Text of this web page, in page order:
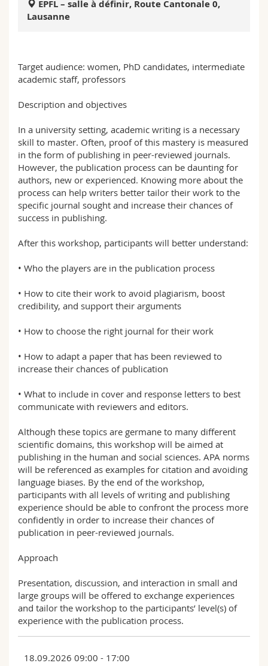
Math.-Nat. und Med. Fak.
Mitarbeitende
Webmail
MyUnifr
EPFL – salle à définir, Route Cantonale 0,
Lausanne
Target audience: women, PhD candidates, intermediate
academic staff, professors
Description and objectives
In a university setting, academic writing is a necessary
skill to master. Often, proof of this mastery is measured
in the form of publishing in peer-reviewed journals.
However, the publication process can be daunting for
authors, new or experienced. Knowing more about the
process can help writers better tailor their work to the
specific journal sought and increase their chances of
success in publishing.
After this workshop, participants will better understand:
• Who the players are in the publication process
• How to cite their work to avoid plagiarism, boost
credibility, and support their arguments
• How to choose the right journal for their work
• How to adapt a paper that has been reviewed to
increase their chances of publication
• What to include in cover and response letters to best
communicate with reviewers and editors.
Although these topics are germane to many different
scientific domains, this workshop will be aimed at
publishing in the human and social sciences. APA norms
will be referenced as examples for citation and avoiding
language biases. By the end of the workshop,
participants with all levels of writing and publishing
experience should be able to confront the process more
confidently in order to increase their chances of
publication in peer-reviewed journals.
Approach
Presentation, discussion, and interaction in small and
large groups will be offered to exchange experiences
and tailor the workshop to the participants’ level(s) of
experience with the publication process.
18.09.2026 09:00 - 17:00